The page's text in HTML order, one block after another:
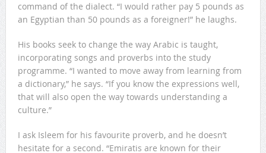
command of the dialect. “I would rather pay 5 pounds as
an Egyptian than 50 pounds as a foreigner!” he laughs.
His books seek to change the way Arabic is taught,
incorporating songs and proverbs into the study
programme. “I wanted to move away from learning from
a dictionary,” he says. “If you know the expressions well,
that will also open the way towards understanding a
culture.”
I ask Isleem for his favourite proverb, and he doesn’t
hesitate for a second. “Emiratis are known for their